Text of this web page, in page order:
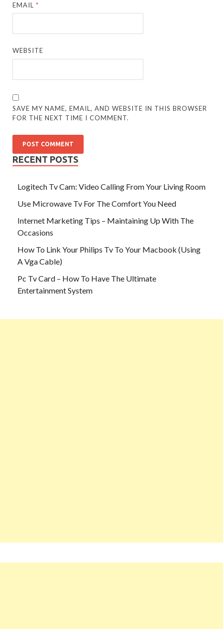
EMAIL*
WEBSITE
SAVE MY NAME, EMAIL, AND WEBSITE IN THIS BROWSER
FOR THE NEXT TIME I COMMENT.
RECENT POSTS
Logitech Tv Cam: Video Calling From Your Living Room
Use Microwave Tv For The Comfort You Need
Internet Marketing Tips – Maintaining Up With The
Occasions
How To Link Your Philips Tv To Your Macbook (Using
A Vga Cable)
Pc Tv Card – How To Have The Ultimate
Entertainment System